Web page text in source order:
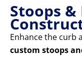
Stoops &
Enhance the curb
custom stoops